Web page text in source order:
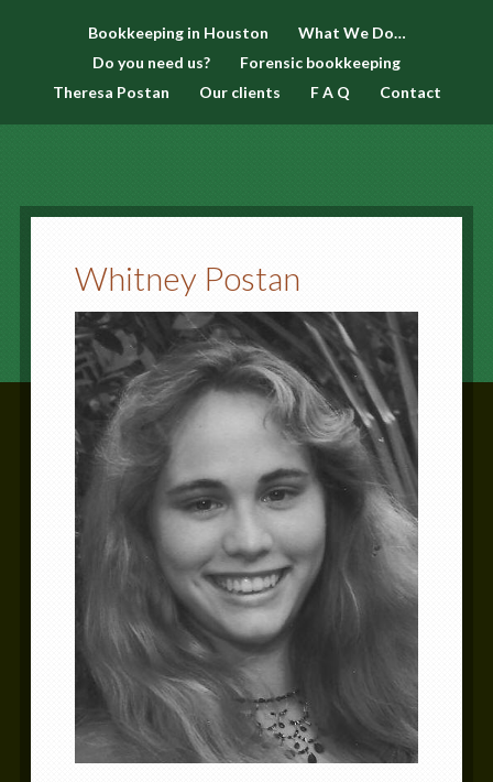
Bookkeeping in Houston
What We Do…
Do you need us?
Forensic bookkeeping
Theresa Postan
Our clients F A Q Contact
Whitney Postan